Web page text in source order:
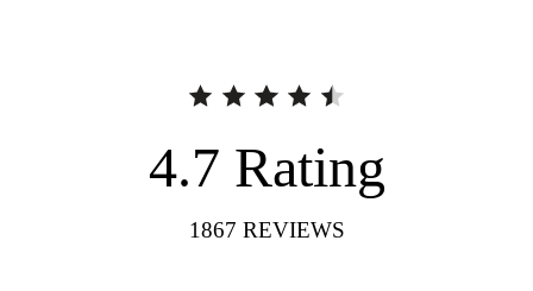
4.7 Rating
1867 REVIEWS